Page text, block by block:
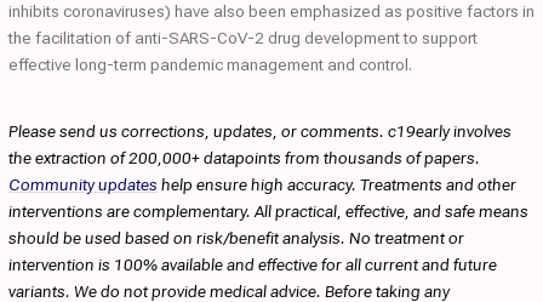
inhibits coronaviruses) have also been emphasized as positive factors in
the facilitation of anti-SARS-CoV-2 drug development to support
effective long-term pandemic management and control.
Please send us corrections, updates, or comments. c19early involves
the extraction of 200,000+ datapoints from thousands of papers.
Community updates help ensure high accuracy. Treatments and other
interventions are complementary. All practical, effective, and safe means
should be used based on risk/benefit analysis. No treatment or
intervention is 100% available and effective for all current and future
variants. We do not provide medical advice. Before taking any